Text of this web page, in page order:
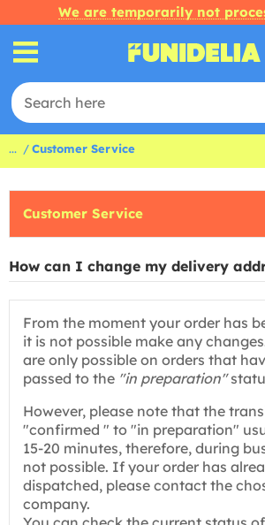
We are temporarily not
... Customer Service
Customer Service
How can I change my delivery
From the moment your order has
it is not possible make any
are only possible on orders that
passed to the "in preparation"
However, please note that the
"confirmed " to "in preparation"
15-20 minutes, therefore, during
not possible. If your order has
dispatched, please contact the
company.